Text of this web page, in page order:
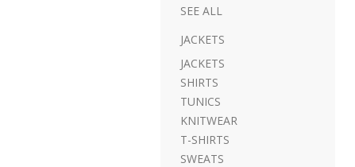
SEE ALL
JACKETS
JACKETS
SHIRTS
TUNICS
KNITWEAR
T-SHIRTS
SWEATS